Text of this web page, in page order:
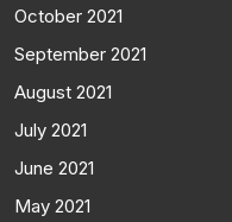
October 2021
September 2021
August 2021
July 2021
June 2021
May 2021